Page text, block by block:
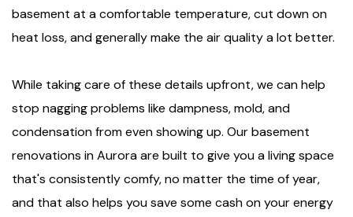
basement at a comfortable temperature, cut down on
heat loss, and generally make the air quality a lot better.
While taking care of these details upfront, we can help
stop nagging problems like dampness, mold, and
condensation from even showing up. Our basement
renovations in Aurora are built to give you a living space
that's consistently comfy, no matter the time of year,
and that also helps you save some cash on your energy